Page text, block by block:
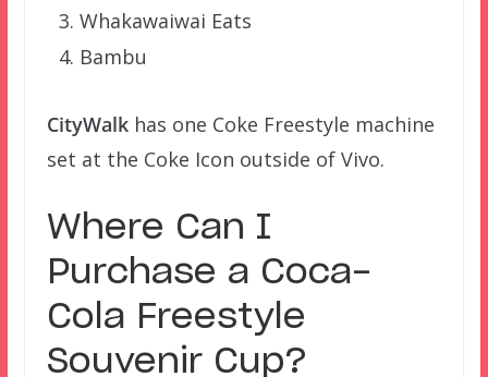
Whakawaiwai Eats
Bambu
CityWalkhas one Coke Freestyle machine
set at the Coke Icon outside of Vivo.
Where Can I
Purchase a Coca-
Cola Freestyle
Souvenir Cup?